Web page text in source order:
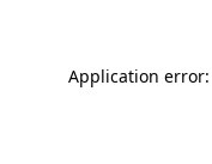
Application